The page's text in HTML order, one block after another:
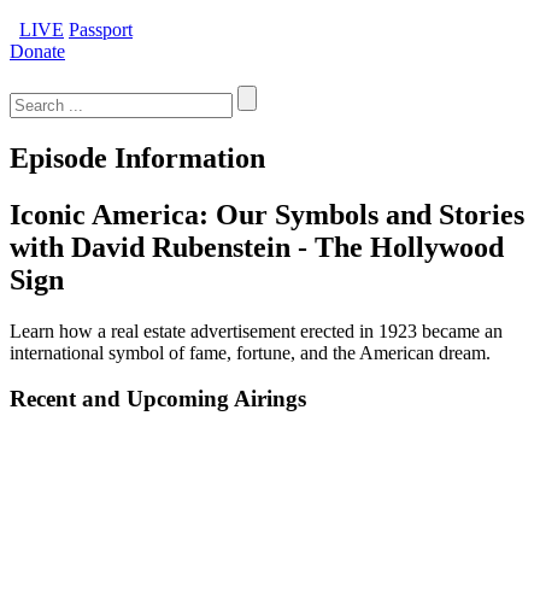
LIVE Passport
Donate
for:
Episode Information
Iconic America: Our Symbols and Stories
with David Rubenstein - The Hollywood
Sign
Learn how a real estate advertisement erected in 1923 became an
international symbol of fame, fortune, and the American dream.
Recent and Upcoming Airings